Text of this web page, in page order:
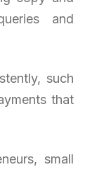
and
such
that
small